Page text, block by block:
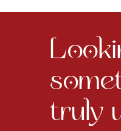
truly
Request a